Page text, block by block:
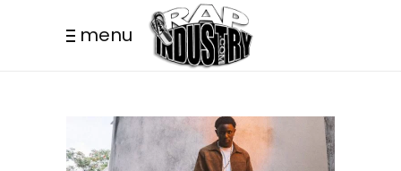
menu